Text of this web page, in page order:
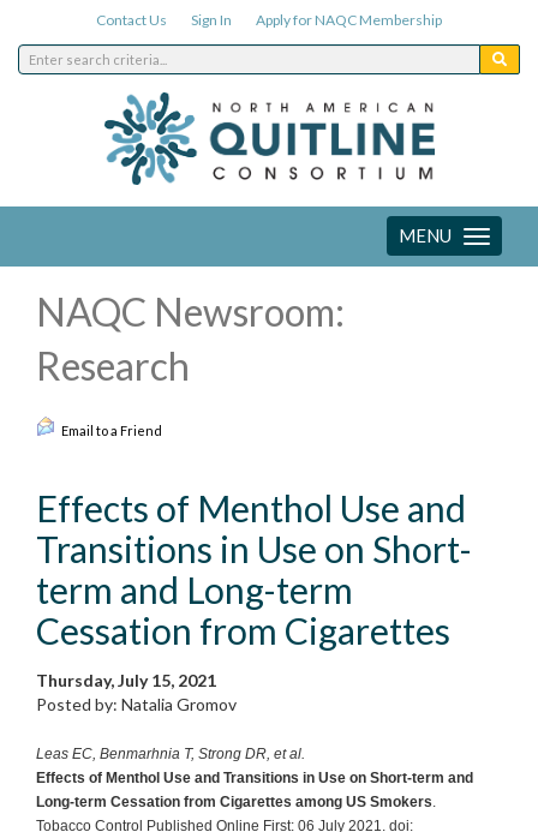
Contact Us Sign In Apply for NAQC Membership
Toggle
navigation
MENU
NAQC Newsroom:
Research
Email to a Friend
Effects of Menthol Use and
Transitions in Use on Short-
term and Long-term
Cessation from Cigarettes
Thursday, July 15, 2021
Posted by: Natalia Gromov
Leas EC, Benmarhnia T, Strong DR, et al.
Effects of Menthol Use and Transitions in Use on Short-term and
Long-term Cessation from Cigarettes among US Smokers.
Tobacco Control Published Online First: 06 July 2021. doi: